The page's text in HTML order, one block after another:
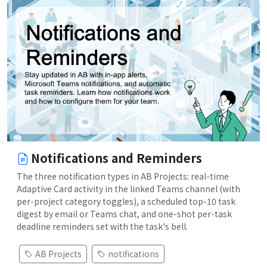
Notifications and Reminders
The three notification types in AB Projects: real-time
Adaptive Card activity in the linked Teams channel (with
per-project category toggles), a scheduled top-10 task
digest by email or Teams chat, and one-shot per-task
deadline reminders set with the task's bell.
AB Projects
notifications